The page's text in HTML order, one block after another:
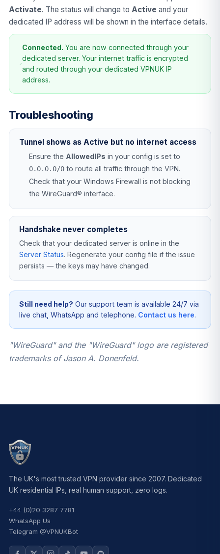
Activate. The status will change to Active and your
dedicated IP address will be shown in the interface details.
Connected. You are now connected through your
dedicated server. Your internet traffic is encrypted
and routed through your dedicated VPNUK IP
address.
Troubleshooting
Tunnel shows as Active but no internet access
Ensure the AllowedIPs in your config is set to
0.0.0.0/0 to route all traffic through the VPN.
Check that your Windows Firewall is not blocking
the WireGuard® interface.
Handshake never completes
Check that your dedicated server is online in the
Server Status. Regenerate your config file if the issue
persists — the keys may have changed.
Still need help? Our support team is available 24/7 via
live chat, WhatsApp and telephone. Contact us here.
"WireGuard" and the "WireGuard" logo are registered
trademarks of Jason A. Donenfeld.
The UK's most trusted VPN provider since 2007. Dedicated
UK residential IPs, real human support, zero logs.
+44 (0)20 3287 7781
WhatsApp Us
Telegram @VPNUKBot